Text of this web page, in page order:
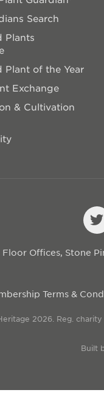
Search
Plants
Plant of the Year
Exchange
& Cultivation
Offices, Stone
Terms &
2026. Reg.
Built